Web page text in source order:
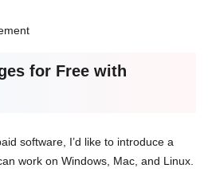
for Free with
software, I’d like to introduce a
work on Windows, Mac, and Linux.